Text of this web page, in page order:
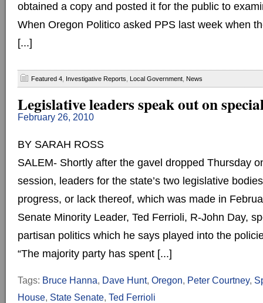
obtained a copy and posted it for the public to
When Oregon Politico asked PPS last week when
[...]
Featured 4 Investigative Reports Local Government News
Legislative leaders speak out on
February 26, 2010
BY SARAH ROSS
SALEM- Shortly after the gavel dropped Thursday
session, leaders for the state’s two legislative
progress, or lack thereof, which was made in
Senate Minority Leader, Ted Ferrioli, R-John Day,
partisan politics which he says played into the
“The majority party has spent [...]
Tags: Bruce Hanna, Dave Hunt, Oregon, Peter Courtney,
House, State Senate, Ted Ferrioli